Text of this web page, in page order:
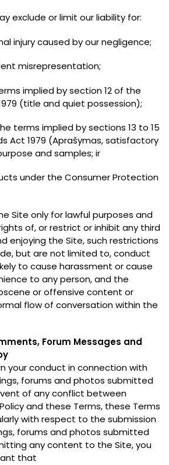
exclude or limit our liability for:
injury caused by our negligence;
misrepresentation;
implied by section 12 of the
(title and quiet possession);
terms implied by sections 13 to 15
Act 1979 (Aprašymas,satisfactory
and samples; ir
under the Consumer Protection
Site only for lawful purposes and
of,or restrict or inhibit any third
enjoying the Site,such restrictions
,but are not limited to,conduct
to cause harassment or cause
to any person,and the
or offensive content or
flow of conversation within the
, Forum Messages and
your conduct in connection with
, forums and photos submitted
of any conflict between
and these Terms, these Terms
with respect to the submission
, forums and photos submitted
any content to the Site,you
that